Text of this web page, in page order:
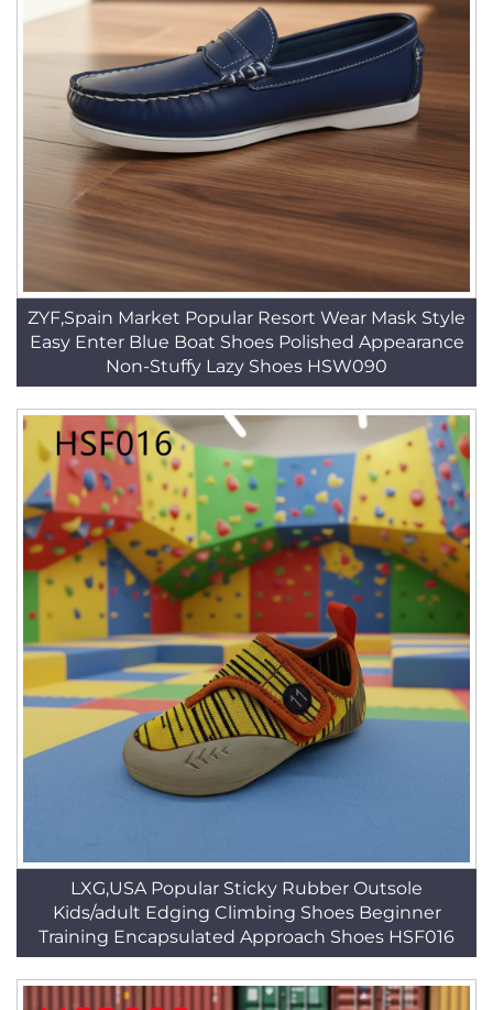
ZYF,Spain Market Popular Resort Wear Mask Style
Easy Enter Blue Boat Shoes Polished Appearance
Non-Stuffy Lazy Shoes HSW090
LXG,USA Popular Sticky Rubber Outsole
Kids/adult Edging Climbing Shoes Beginner
Training Encapsulated Approach Shoes HSF016